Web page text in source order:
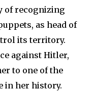
of recognizing
as head of
its territory.
against Hitler,
to one of the
in her history.